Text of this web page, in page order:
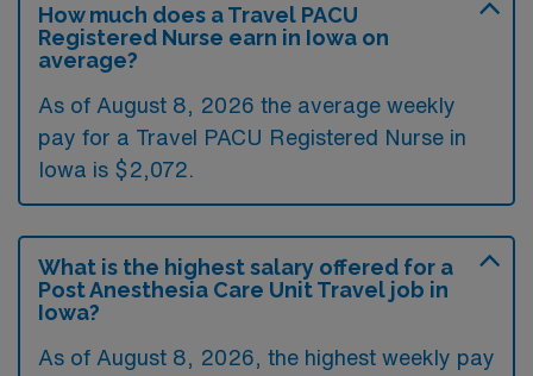
How much does a Travel PACU
Registered Nurse earn in Iowa on
average?
As of August 8, 2026 the average weekly
pay for a Travel PACU Registered Nurse in
Iowa is $2,072.
What is the highest salary offered for a
Post Anesthesia Care Unit Travel job in
Iowa?
As of August 8, 2026, the highest weekly pay